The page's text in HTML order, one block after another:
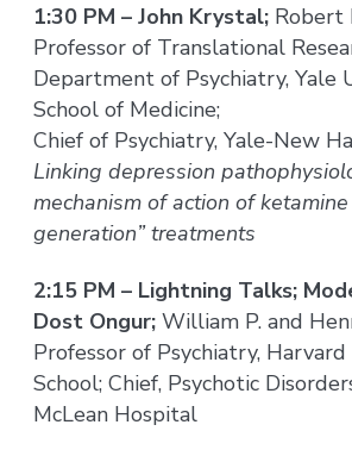
1:30 PM – John Krystal; Robert
Professor of Translational
Department of Psychiatry, Yale
School of Medicine;
Chief of Psychiatry, Yale-New
Linking depression
mechanism of action of
generation” treatments
2:15 PM – Lightning Talks;
Dost Ongur;William P. and
Professor of Psychiatry,
School; Chief, Psychotic
McLean Hospital